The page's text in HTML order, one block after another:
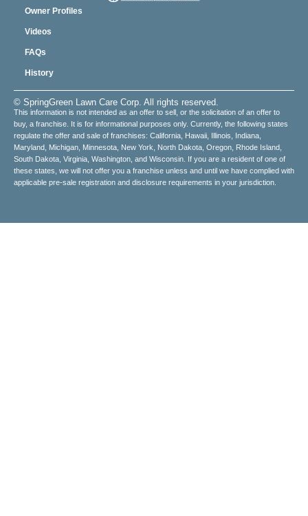
Owner Profiles
Videos
FAQs
History
© SpringGreen Lawn Care Corp. All rights reserved.
This information is not intended as an offer to sell, or the solicitation of an offer to
buy, a franchise. It is for informational purposes only. Currently, the following states
regulate the offer and sale of franchises: California, Hawaii, Illinois, Indiana,
Maryland, Michigan, Minnesota, New York, North Dakota, Oregon, Rhode Island,
South Dakota, Virginia, Washington, and Wisconsin. If you are a resident of one of
these states, we will not offer you a franchise unless and until we have complied with
applicable pre-sale registration and disclosure requirements in your jurisdiction.